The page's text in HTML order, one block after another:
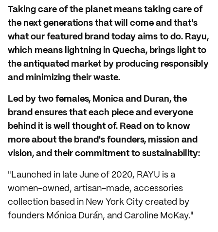
Taking care of the planet means taking care of
the next generations that will come and that's
what our featured brand today aims to do. Rayu,
which means lightning in Quecha, brings light to
the antiquated market by producing responsibly
and minimizing their waste.
Led by two females, Monica and Duran, the
brand ensures that each piece and everyone
behind it is well thought of. Read on to know
more about the brand's founders, mission and
vision, and their commitment to sustainability:
"Launched in late June of 2020, RAYU is a
women-owned, artisan-made, accessories
collection based in New York City created by
founders Mónica Durán, and Caroline McKay."